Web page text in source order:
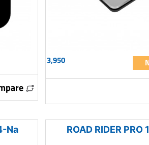
3,950
Na ROAD RIDER PRO